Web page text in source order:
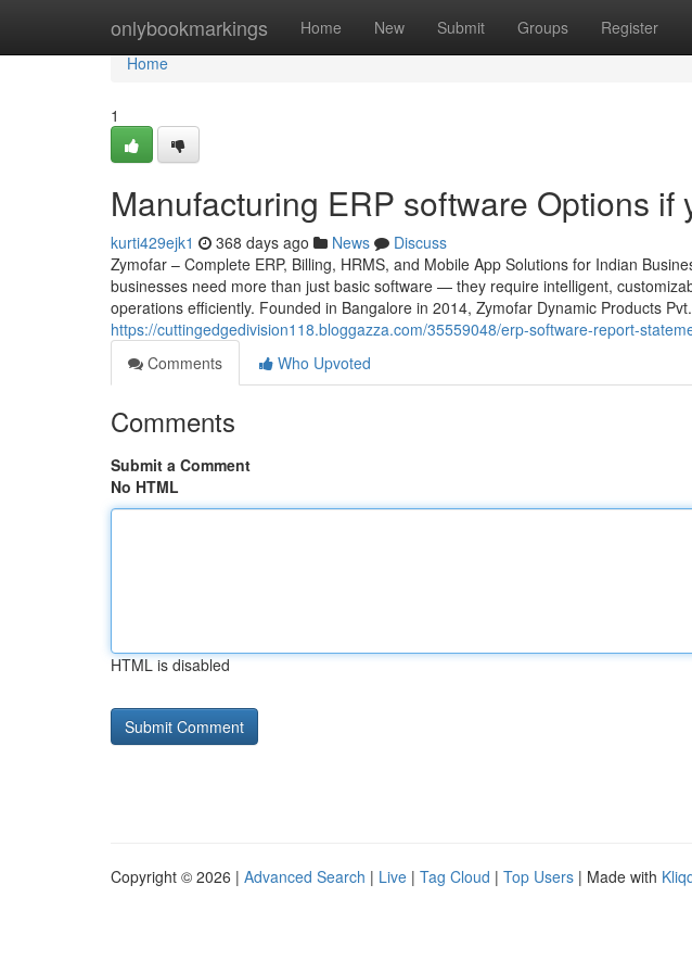
onlybookmarkings Home New Submit Groups Register
Home
Home
1
Manufacturing ERP software Options if
kurti429ejk1 368 days ago News
Discuss
Zymofar – Complete ERP, Billing, HRMS, and Mobile App Solutions for Indian
businesses need more than just basic software — they require intelligent,
operations efficiently. Founded in Bangalore in 2014, Zymofar Dynamic Products
https://cuttingedgedivision118.bloggazza.com/35559048/erp-software-report-
Comments
Who Upvoted
Comments
Submit a Comment
No HTML
HTML is disabled
Copyright © 2026 | Advanced Search | Live | Tag Cloud | Top Users | Made with